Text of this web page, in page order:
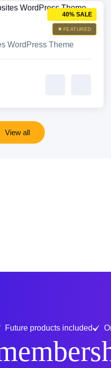
FEATURED
40% SALE
WordPress Theme
View all
Future products included